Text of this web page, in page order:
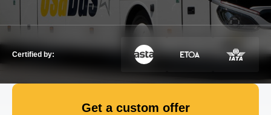
Show dropdown
GET IN TOUCH WITH US
Certified by:
Get a custom offer